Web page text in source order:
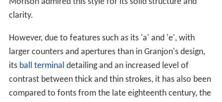
clarity.
However, due to features such as its 'a' and 'e', with
larger counters and apertures than in Granjon's design,
its ball terminal detailing and an increased level of
contrast between thick and thin strokes, it has also been
compared to fonts from the late eighteenth century, the